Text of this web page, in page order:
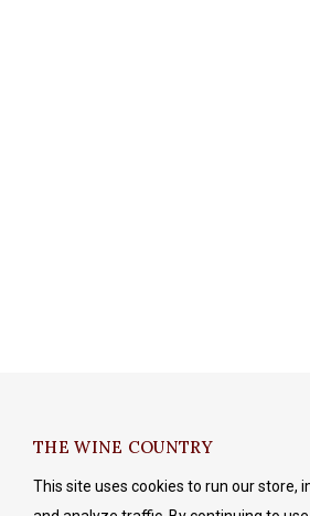
THE WINE COUNTRY
This site uses cookies to run our store,